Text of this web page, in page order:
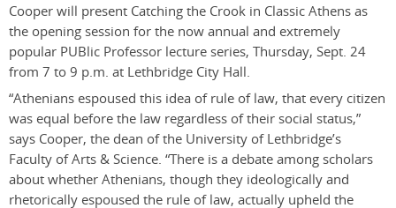
Cooper will present Catching the Crook in Classic Athens as
the opening session for the now annual and extremely
popular PUBlic Professor lecture series, Thursday, Sept. 24
from 7 to 9 p.m. at Lethbridge City Hall.
“Athenians espoused this idea of rule of law, that every citizen
was equal before the law regardless of their social status,”
says Cooper, the dean of the University of Lethbridge’s
Faculty of Arts & Science. “There is a debate among scholars
about whether Athenians, though they ideologically and
rhetorically espoused the rule of law, actually upheld the